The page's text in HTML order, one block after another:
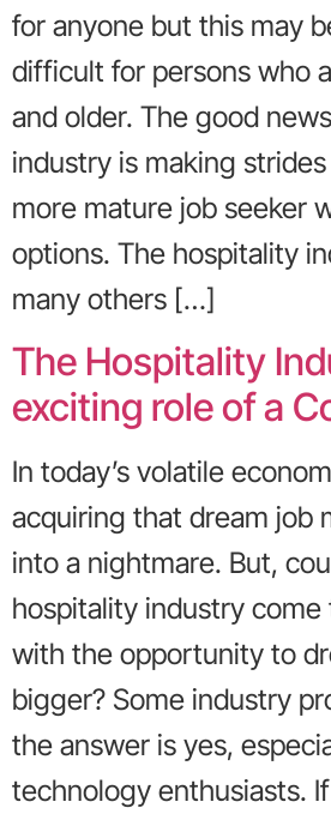
for anyone but this may
difficult for persons who
and older. The good
industry is making
more mature job seeker
options. The hospitality
many others […]
The Hospitality
exciting role of a
In today’s volatile
acquiring that dream job
into a nightmare. But,
hospitality industry
with the opportunity to
bigger? Some industry
the answer is yes,
technology enthusiasts. If